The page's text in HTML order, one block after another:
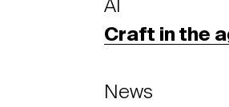
AI
Craft in the
News